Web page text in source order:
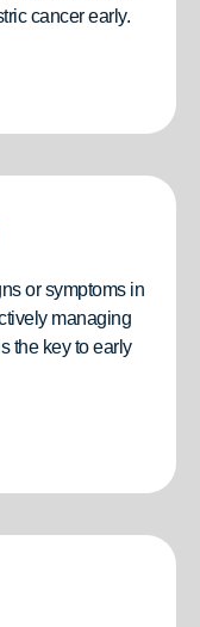
cancer early.
or symptoms in
managing
the key to early